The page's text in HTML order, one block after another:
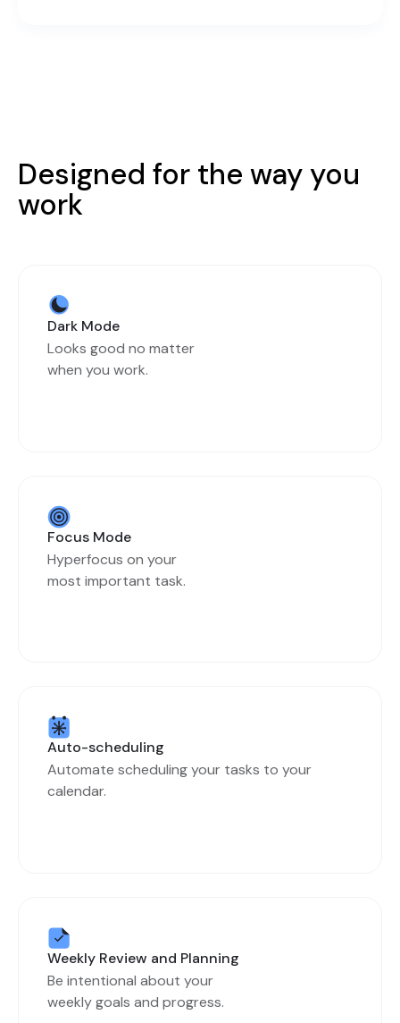
Designed for the way you
work
Dark Mode
Looks good no matter
when you work.
Focus Mode
Hyperfocus on your
most important task.
Auto-scheduling
Automate scheduling your tasks to your
calendar.
Weekly Review and Planning
Be intentional about your
weekly goals and progress.